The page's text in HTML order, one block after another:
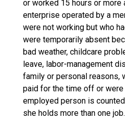
or worked 15 hours or more
enterprise operated by a
were not working but who
were temporarily absent
bad weather, childcare
leave, labor-management
family or personal reasons,
paid for the time off or
employed person is
she holds more than one job.